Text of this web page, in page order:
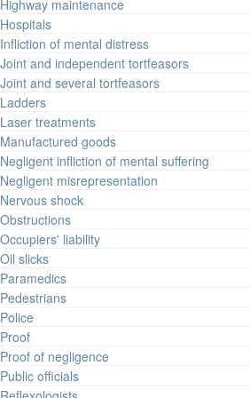
Highway maintenance
Hospitals
Infliction of mental distress
Joint and independent tortfeasors
Joint and several tortfeasors
Ladders
Laser treatments
Manufactured goods
Negligent infliction of mental suffering
Negligent misrepresentation
Nervous shock
Obstructions
Occupiers' liability
Oil slicks
Paramedics
Pedestrians
Police
Proof
Proof of negligence
Public officials